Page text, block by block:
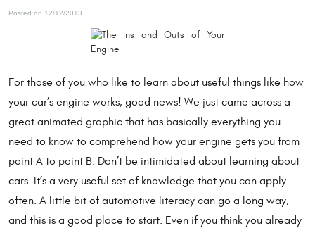
Posted on 12/12/2013
For those of you who like to learn about useful things like how
your car’s engine works; good news! We just came across a
great animated graphic that has basically everything you
need to know to comprehend how your engine gets you from
point A to point B. Don’t be intimidated about learning about
cars. It’s a very useful set of knowledge that you can apply
often. A little bit of automotive literacy can go a long way,
and this is a good place to start. Even if you think you already